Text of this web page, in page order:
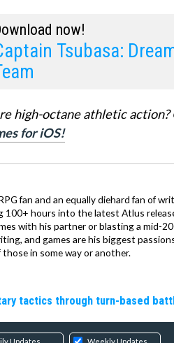
now!
Tsubasa:
high-octane athletic
for iOS!
fan and an equally diehard fan of
100+ hours into the latest Atlus
with his partner or blasting a mid-
and games are his biggest
in some way or another.
tactics through turn-based
Updates Weekly Updates